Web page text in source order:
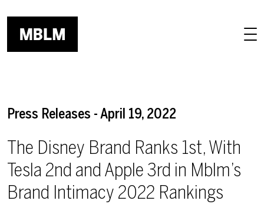
Press Releases - April 19, 2022
The Disney Brand Ranks 1st, With
Tesla 2nd and Apple 3rd in Mblm’s
Brand Intimacy 2022 Rankings